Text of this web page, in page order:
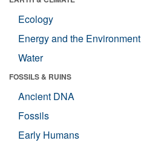
Ecology
Energy and the Environment
Water
FOSSILS & RUINS
Ancient DNA
Fossils
Early Humans